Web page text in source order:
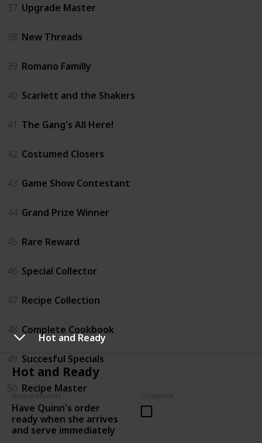
Hot and Ready
Hot and Ready
Requirements
Have Quinn's order
ready when she arrives
and serve immediately
37 Upgrade Master
38 New Threads
39 Romano Familly
40 Scarlett and the Shakers
41 The Gang's All Here!
42 Costumed Closers
43 Game Show Contestant
44 Grand Prize Winner
45 Rare Reward
46 Special Collector
47 Recipe Collection
48 Complete Cookbook
49 Succesful Specials
50 Recipe Master